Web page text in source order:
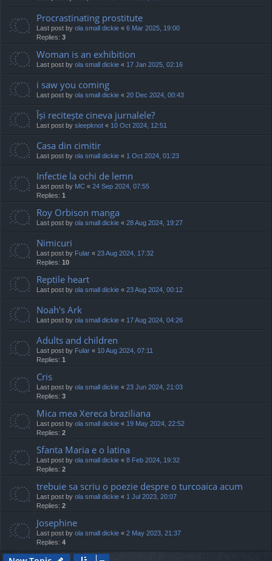
Procrastinating prostitute
Last post by ola small dickie « 6 Mar 2025, 19:00
Replies: 3
Woman is an exhibition
Last post by ola small dickie « 17 Jan 2025, 02:16
i saw you coming
Last post by ola small dickie « 20 Dec 2024, 00:43
Își recitește cineva jurnalele?
Last post by sleepknot « 10 Oct 2024, 12:51
Casa din cimitir
Last post by ola small dickie « 1 Oct 2024, 01:23
Infectie la ochi de lemn
Last post by MC « 24 Sep 2024, 07:55
Replies: 1
Roy Orbison manga
Last post by ola small dickie « 28 Aug 2024, 19:27
Nimicuri
Last post by Fular « 23 Aug 2024, 17:32
Replies: 10
Reptile heart
Last post by ola small dickie « 23 Aug 2024, 00:12
Noah's Ark
Last post by ola small dickie « 17 Aug 2024, 04:26
Adults and children
Last post by Fular « 10 Aug 2024, 07:11
Replies: 1
Cris
Last post by ola small dickie « 23 Jun 2024, 21:03
Replies: 3
Mica mea Xereca braziliana
Last post by ola small dickie « 19 May 2024, 22:52
Replies: 2
Sfanta Maria e o latina
Last post by ola small dickie « 8 Feb 2024, 19:32
Replies: 2
trebuie sa scriu o poezie despre o turcoaica acum
Last post by ola small dickie « 1 Jul 2023, 20:07
Replies: 2
Josephine
Last post by ola small dickie « 2 May 2023, 21:37
Replies: 4